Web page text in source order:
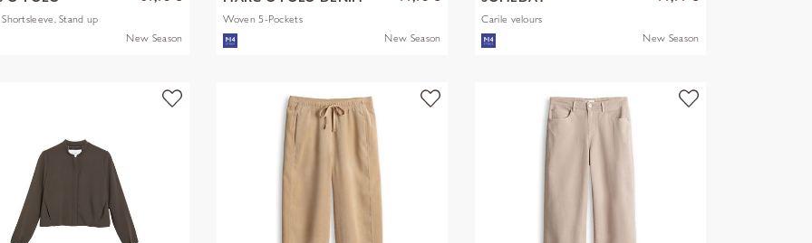
Stand up
New Season
Woven 5-Pockets
New Season
Carile velours
New Season